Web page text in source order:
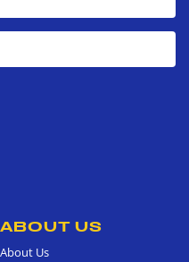
ABOUT US
About Us